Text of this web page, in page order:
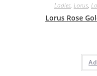
Ladies, Lorus,
Lorus Rose